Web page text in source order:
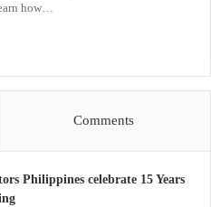
how…
Comments
Philippines celebrate 15 Years